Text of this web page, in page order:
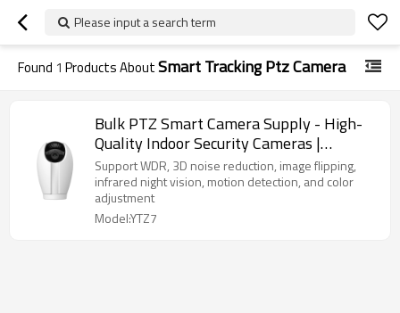
Please input a search term
Found 1 Products AboutSmart Tracking Ptz Camera
Bulk PTZ Smart Camera Supply - High-
Quality Indoor Security Cameras |
OEM/ODM Services for Distributors &
Wholesalers Seeking Reliable Solutions
Support WDR, 3D noise reduction, image flipping,
infrared night vision, motion detection, and color
adjustment
Model:YTZ7